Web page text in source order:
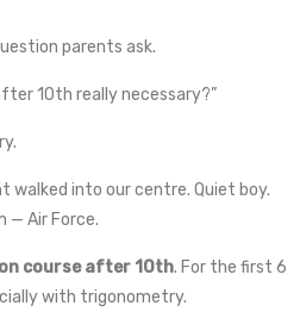
parents ask.
10th really necessary?”
walked into our centre. Quiet boy.
— Air Force.
course after 10th. For the first 6
with trigonometry.